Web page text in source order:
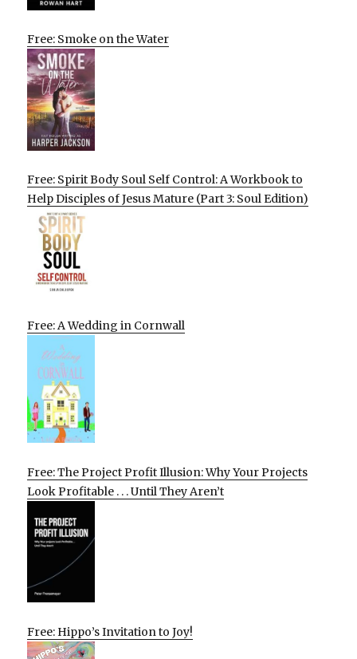
Free: Smoke on the Water
Free: Spirit Body Soul Self Control: A Workbook to
Help Disciples of Jesus Mature (Part 3: Soul Edition)
Free: A Wedding in Cornwall
Free: The Project Profit Illusion: Why Your Projects
Look Profitable . . . Until They Aren’t
Free: Hippo’s Invitation to Joy!